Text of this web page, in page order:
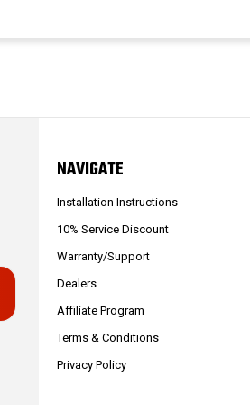
NAVIGATE
Installation Instructions
10% Service Discount
Warranty/Support
Dealers
Affiliate Program
Terms & Conditions
Privacy Policy